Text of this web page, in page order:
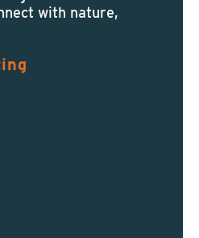
with nature,